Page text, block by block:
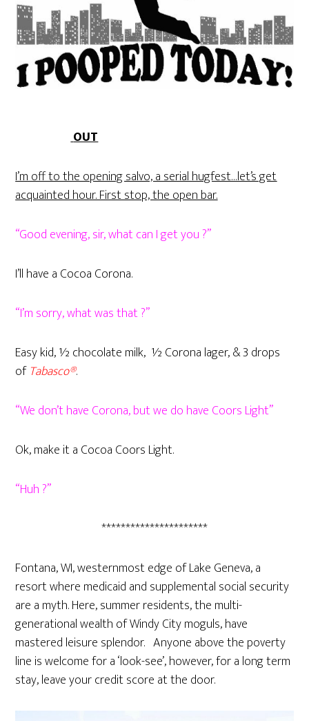
OUT
I’m off to the opening salvo, a serial hugfest…let’s get
acquainted hour. First stop, the open bar.
“Good evening, sir, what can I get you ?”
I’ll have a Cocoa Corona.
“I’m sorry, what was that ?”
Easy kid, ½ chocolate milk, ½ Corona lager, & 3 drops
of Tabasco®.
“We don’t have Corona, but we do have Coors Light”
Ok, make it a Cocoa Coors Light.
“Huh ?”
**********************
Fontana, WI, westernmost edge of Lake Geneva, a
resort where medicaid and supplemental social security
are a myth. Here, summer residents, the multi-
generational wealth of Windy City moguls, have
mastered leisure splendor. Anyone above the poverty
line is welcome for a ‘look-see’, however, for a long term
stay, leave your credit score at the door.